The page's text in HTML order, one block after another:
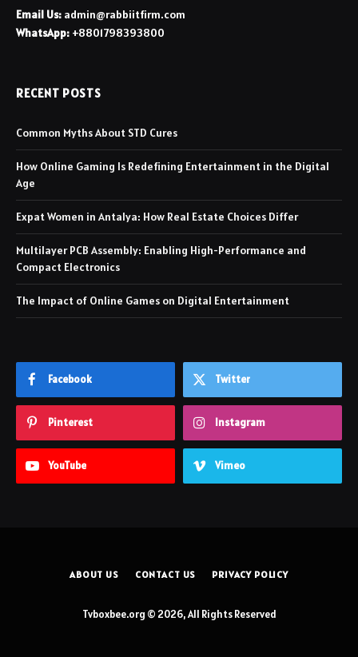
Email Us: admin@rabbiitfirm.com
WhatsApp: +8801798393800
RECENT POSTS
Common Myths About STD Cures
How Online Gaming Is Redefining Entertainment in the Digital
Age
Expat Women in Antalya: How Real Estate Choices Differ
Multilayer PCB Assembly: Enabling High-Performance and
Compact Electronics
The Impact of Online Games on Digital Entertainment
Facebook Twitter
Pinterest Instagram
YouTube Vimeo
ABOUT US CONTACT US PRIVACY POLICY
Tvboxbee.org © 2026, All Rights Reserved